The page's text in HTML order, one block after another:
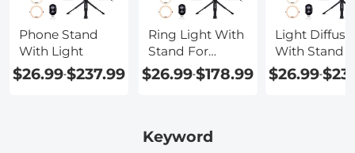
Phone Stand
With Light
$26.99-$237.99
Ring Light With
Stand For
Phone
$26.99-$178.99
Light
With Stand
$26.99-
Keyword